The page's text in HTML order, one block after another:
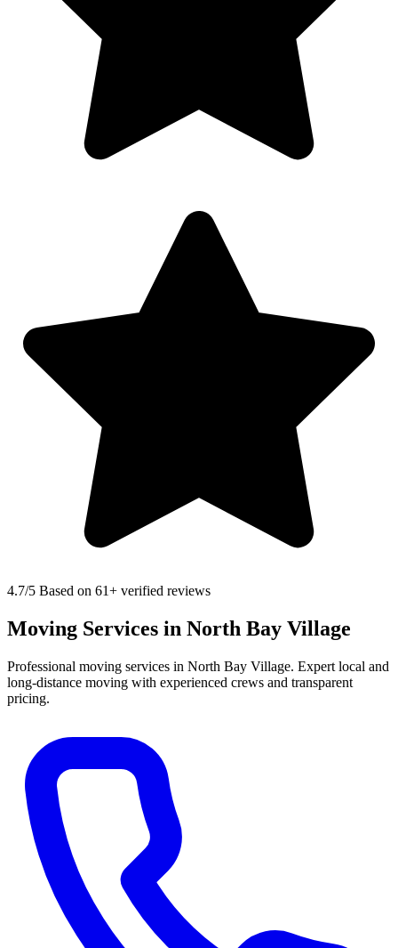
4.7/5 Based on 61+ verified reviews
Moving Services in North Bay Village
Professional moving services in North Bay Village. Expert local and
long-distance moving with experienced crews and transparent
pricing.